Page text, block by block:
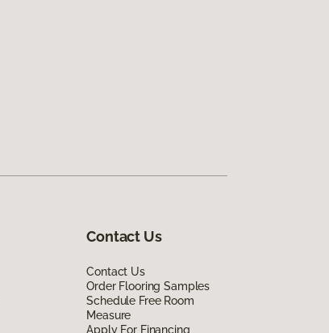
Contact Us
Contact Us
Order Flooring Samples
Schedule Free Room
Measure
Apply For Financing